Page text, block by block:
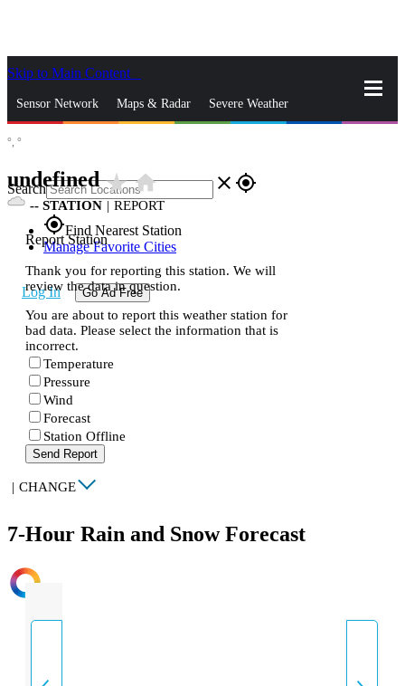
Skip to Main Content
Sensor Network Maps & Radar Severe Weather
Search close gps_fixed
gps_fixedFind Nearest Station
Manage Favorite Cities
Log In Go Ad Free
°, °
undefinedstar_ratehome
-- STATION | REPORT
Report Station
Thank you for reporting this station. We will
review the data in question.
You are about to report this weather station for
bad data. Please select the information that is
incorrect.
Temperature
Pressure
Wind
Forecast
Station Offline
Send Report
| CHANGE
7-Hour Rain and Snow Forecast